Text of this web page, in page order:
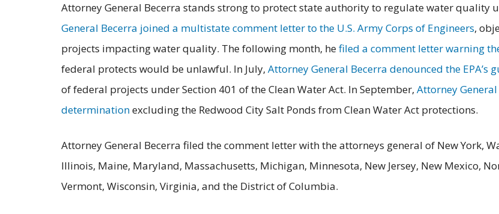
Attorney General Becerra stands strong to protect state authority to regulate water quality
General Becerra joined a multistate comment letter to the U.S. Army Corps of Engineers,
projects impacting water quality. The following month, hefiled a comment letter warning
federal protects would be unlawful. In July, Attorney General Becerra denounced the
of federal projects under Section 401 of the Clean Water Act. In September, Attorney
determinationexcluding the Redwood City Salt Ponds from Clean Water Act protections.
Attorney General Becerra filed the comment letter with the attorneys general of New York,
Illinois, Maine, Maryland, Massachusetts, Michigan, Minnesota, New Jersey, New Mexico,
Vermont, Wisconsin, Virginia, and the District of Columbia.